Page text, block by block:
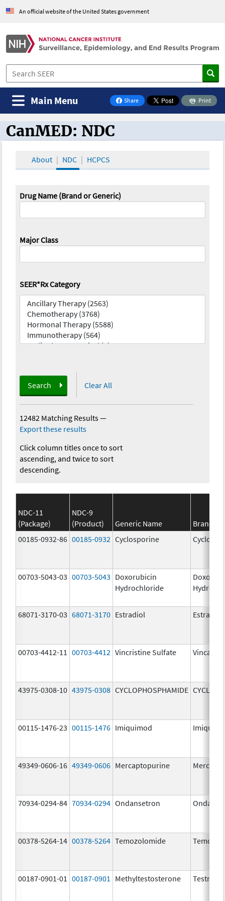
An official website of the United States government
Share
on Facebook
Print
Main Menu
CanMED and the Oncology Toolbox
CanMED: NDC
About NDC HCPCS
Drug Name (Brand or Generic)
Major Class
SEER*Rx Category
Search Clear All
12482 Matching Results—
Export these results
Click column titles once to sort
ascending, and twice to sort
descending.
NDC-11
(Package)
NDC-9
(Product)
Generic Name
Brand
00185-0932-86 00185-0932 Cyclosporine
00703-5043-03 00703-5043 Doxorubicin
Hydrochloride
68071-3170-03 68071-3170 Estradiol Estradiol
00703-4412-11 00703-4412 Vincristine Sulfate Vincasar
43975-0308-10 43975-0308 CYCLOPHOSPHAMIDE
00115-1476-23 00115-1476 Imiquimod
49349-0606-16 49349-0606 Mercaptopurine
70934-0294-84 70934-0294 Ondansetron
00378-5264-14 00378-5264 Temozolomide
00187-0901-01 00187-0901 Methyltestosterone Testred